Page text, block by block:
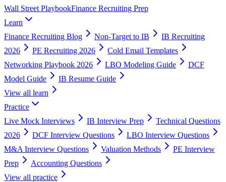
Wall Street PlaybookFinance Recruiting Prep
Learn
Finance Recruiting Blog
Non-Target to IB
IB Recruiting
2026
PE Recruiting 2026
Cold Email Templates
Networking Playbook 2026
LBO Modeling Guide
DCF
Model Guide
IB Resume Guide
View all learn
Practice
Live Mock Interviews
IB Interview Prep
Technical Questions
2026
DCF Interview Questions
LBO Interview Questions
M&A Interview Questions
Valuation Methods
PE Interview
Prep
Accounting Questions
View all practice